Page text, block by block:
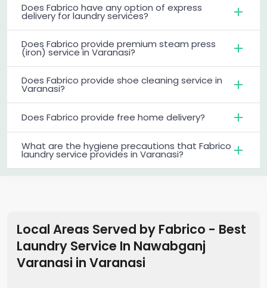
Does Fabrico have any option of express
delivery for laundry services?
Does Fabrico provide premium steam press
(iron) service in Varanasi?
Does Fabrico provide shoe cleaning service in
Varanasi?
Does Fabrico provide free home delivery?
What are the hygiene precautions that Fabrico
laundry service provides in Varanasi?
Local Areas Served by Fabrico - Best
Laundry Service In Nawabganj
Varanasi in Varanasi